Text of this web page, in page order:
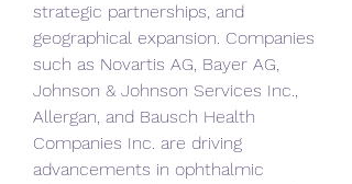
strategic partnerships, and
geographical expansion. Companies
such as Novartis AG, Bayer AG,
Johnson & Johnson Services Inc.,
Allergan, and Bausch Health
Companies Inc. are driving
advancements in ophthalmic